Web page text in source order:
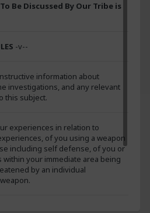
Be Discussed By Our Tribe is
-v--
information about
investigations, and any relevant
this subject.
experiences in relation to
of you using a weapon
including self defense, of you or
your immediate area being
by an individual